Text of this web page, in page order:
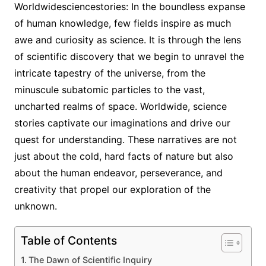
Worldwidesciencestories: In the boundless expanse
of human knowledge, few fields inspire as much
awe and curiosity as science. It is through the lens
of scientific discovery that we begin to unravel the
intricate tapestry of the universe, from the
minuscule subatomic particles to the vast,
uncharted realms of space. Worldwide, science
stories captivate our imaginations and drive our
quest for understanding. These narratives are not
just about the cold, hard facts of nature but also
about the human endeavor, perseverance, and
creativity that propel our exploration of the
unknown.
Table of Contents
The Dawn of Scientific Inquiry